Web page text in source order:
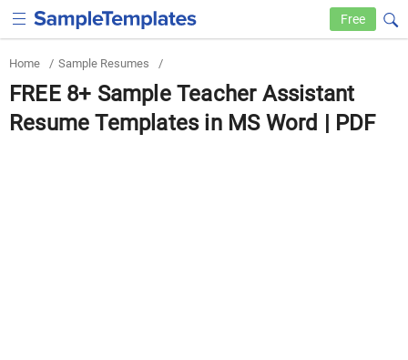
Free
Home / Sample Resumes /
FREE 8+ Sample Teacher Assistant
Resume Templates in MS Word | PDF